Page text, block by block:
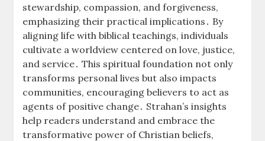
stewardship, compassion, and forgiveness,
emphasizing their practical implications․ By
aligning life with biblical teachings, individuals
cultivate a worldview centered on love, justice,
and service․ This spiritual foundation not only
transforms personal lives but also impacts
communities, encouraging believers to act as
agents of positive change․ Strahan’s insights
help readers understand and embrace the
transformative power of Christian beliefs,